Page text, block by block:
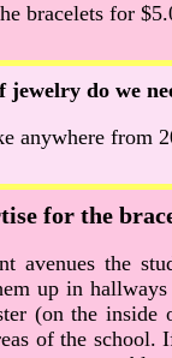
bracelets for
jewelry do we
anywhere from
for the
avenues the
up in
(on the
of the school.